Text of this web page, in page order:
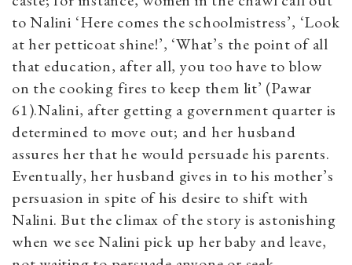
to Nalini ‘Here comes the schoolmistress’, ‘Look
at her petticoat shine!’, ‘What’s the point of all
that education, after all, you too have to blow
on the cooking fires to keep them lit’ (Pawar
61).Nalini, after getting a government quarter is
determined to move out; and her husband
assures her that he would persuade his parents.
Eventually, her husband gives in to his mother’s
persuasion in spite of his desire to shift with
Nalini. But the climax of the story is astonishing
when we see Nalini pick up her baby and leave,